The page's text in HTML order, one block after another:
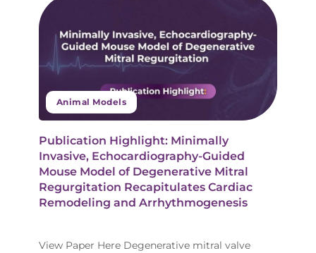
Animal Models
Publication Highlight: Minimally
Invasive, Echocardiography-Guided
Mouse Model of Degenerative Mitral
Regurgitation Recapitulates Cardiac
Remodeling and Arrhythmogenesis
View Paper Here Degenerative mitral valve